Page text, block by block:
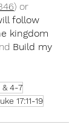
) or
follow
kingdom
Build my
& 4-7
17:11-19